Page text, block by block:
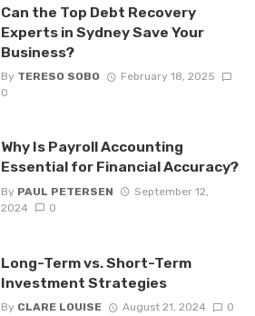
Can the Top Debt Recovery
Experts in Sydney Save Your
Business?
By TERESO SOBO
February 18, 2025
0
Why Is Payroll Accounting
Essential for Financial Accuracy?
By PAUL PETERSEN
September 12,
2024
0
Long-Term vs. Short-Term
Investment Strategies
By CLARE LOUISE August 21, 2024 0